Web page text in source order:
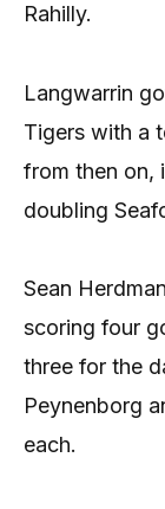
Rahilly.
Langwarrin
Tigers with a
from then on,
doubling
Sean
scoring four
three for the
Peynenborg
each.